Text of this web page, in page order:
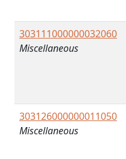
303111000000032060
Miscellaneous
303126000000011050
Miscellaneous